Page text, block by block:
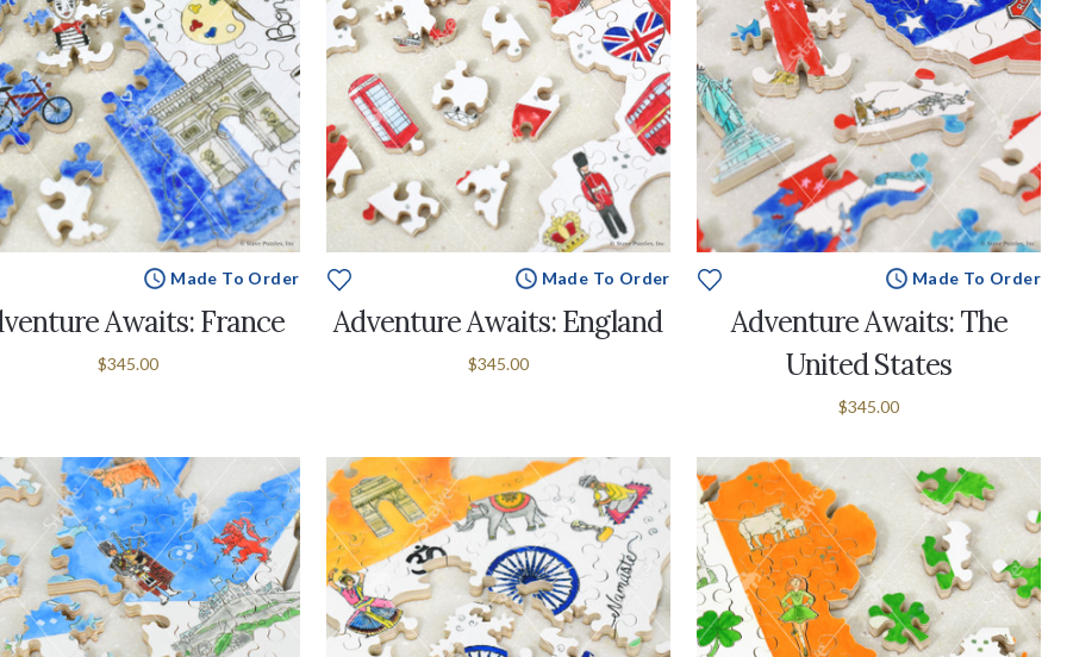
Made To Order
Awaits: France
$345.00
Made To Order
Adventure Awaits: England
$345.00
Made To Order
Adventure Awaits: The
United States
$345.00